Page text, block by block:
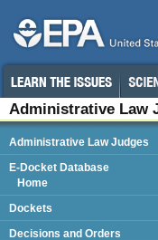
Administrative Law
Administrative Law Judges
E-Docket Database
Home
Dockets
Decisions and Orders